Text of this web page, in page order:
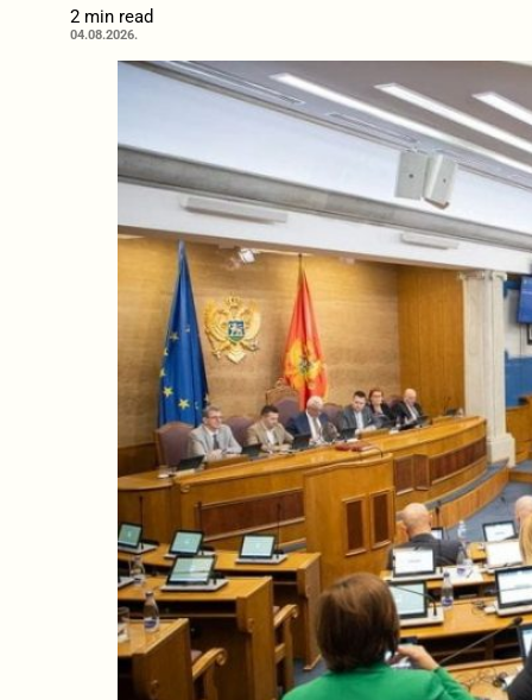
2 min read
04.08.2026.